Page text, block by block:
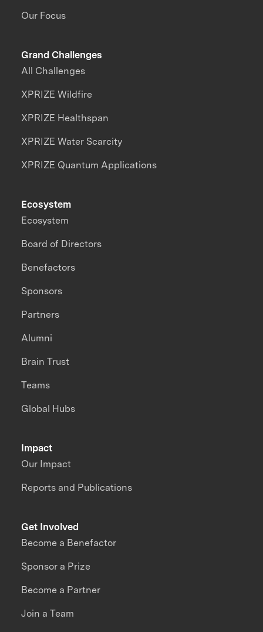
Our Focus
Grand Challenges
All Challenges
XPRIZE Wildfire
XPRIZE Healthspan
XPRIZE Water Scarcity
XPRIZE Quantum Applications
Impact
Our Impact
Reports and Publications
Ecosystem
Ecosystem
Board of Directors
Benefactors
Sponsors
Partners
Alumni
Brain Trust
Teams
Global Hubs
Get Involved
Become a Benefactor
Sponsor a Prize
Become a Partner
Join a Team